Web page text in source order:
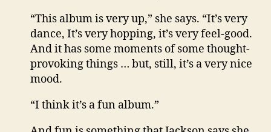
“This album is very up,” she says. “It’s very
dance, It’s very hopping, it’s very feel-good.
And it has some moments of some thought-
provoking things … but, still, it’s a very nice
mood.
“I think it’s a fun album.”